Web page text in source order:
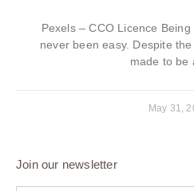
Pexels – CCO Licence
never been easy. Despite
made to be
May 31,
Join our newsletter